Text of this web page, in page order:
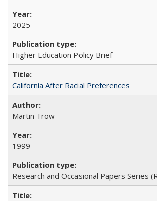
2025
Higher Education Policy Brief
California After Racial Preferences
Martin Trow
1999
Research and Occasional Papers Series